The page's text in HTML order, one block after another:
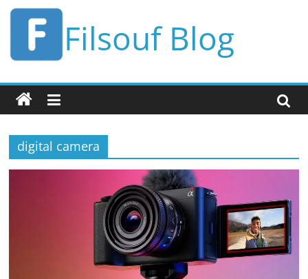
Skip
content
Filsouf Blog
digital camera